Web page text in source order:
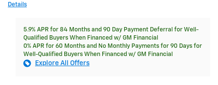
Details
5.9% APR for 84 Months and 90 Day Payment Deferral for Well-
Qualified Buyers When Financed w/ GM Financial
0% APR for 60 Months and No Monthly Payments for 90 Days for
Well-Qualified Buyers When Financed w/ GM Financial
Explore All Offers